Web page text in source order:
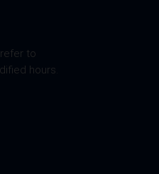
to
hours.